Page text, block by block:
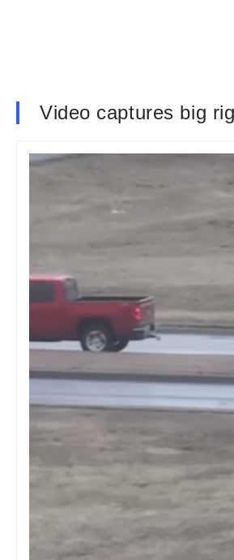
Video captures big